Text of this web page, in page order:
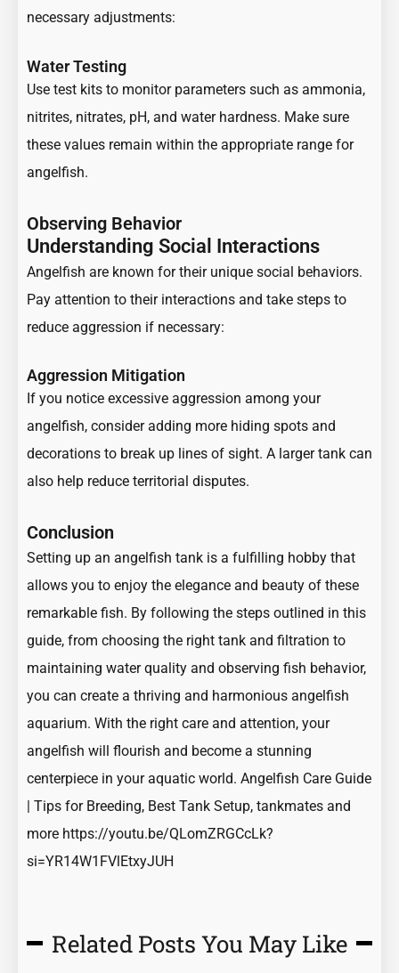
necessary adjustments:
Water Testing
Use test kits to monitor parameters such as ammonia,
nitrites, nitrates, pH, and water hardness. Make sure
these values remain within the appropriate range for
angelfish.
Observing Behavior
Understanding Social Interactions
Angelfish are known for their unique social behaviors.
Pay attention to their interactions and take steps to
reduce aggression if necessary:
Aggression Mitigation
If you notice excessive aggression among your
angelfish, consider adding more hiding spots and
decorations to break up lines of sight. A larger tank can
also help reduce territorial disputes.
Conclusion
Setting up an angelfish tank is a fulfilling hobby that
allows you to enjoy the elegance and beauty of these
remarkable fish. By following the steps outlined in this
guide, from choosing the right tank and filtration to
maintaining water quality and observing fish behavior,
you can create a thriving and harmonious angelfish
aquarium. With the right care and attention, your
angelfish will flourish and become a stunning
centerpiece in your aquatic world. Angelfish Care Guide
| Tips for Breeding, Best Tank Setup, tankmates and
more https://youtu.be/QLomZRGCcLk?
si=YR14W1FVlEtxyJUH
Related Posts You May Like